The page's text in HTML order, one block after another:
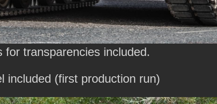
transparencies included.
included (first production run)